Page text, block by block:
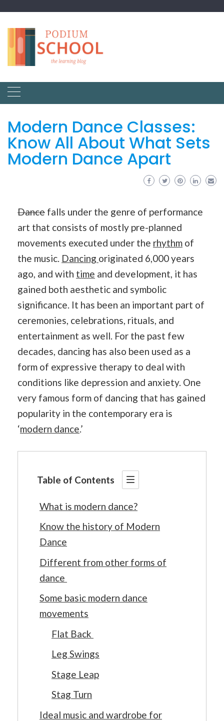
Modern Dance Classes:
Know All About What Sets
Modern Dance Apart
Dance falls under the genre of performance
art that consists of mostly pre-planned
movements executed under the rhythm of
the music. Dancing originated 6,000 years
ago, and with time and development, it has
gained both aesthetic and symbolic
significance. It has been an important part of
ceremonies, celebrations, rituals, and
entertainment as well. For the past few
decades, dancing has also been used as a
form of expressive therapy to deal with
conditions like depression and anxiety. One
very famous form of dancing that has gained
popularity in the contemporary era is
‘modern dance.’
Table of Contents
What is modern dance?
Know the history of Modern
Dance
Different from other forms of
dance
Some basic modern dance
movements
Flat Back
Leg Swings
Stage Leap
Stag Turn
Ideal music and wardrobe for